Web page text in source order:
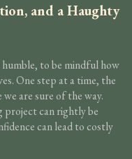
and a Haughty
to be mindful how
One step at a time, the
are sure of the way.
can rightly be
can lead to costly